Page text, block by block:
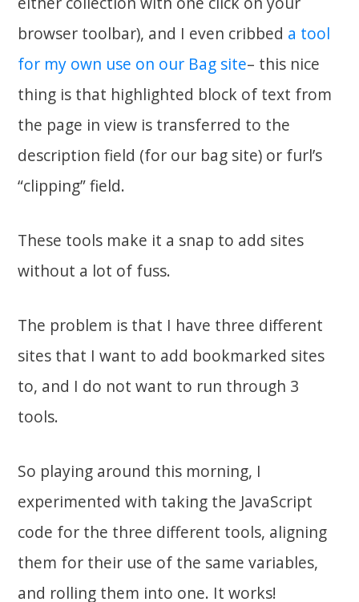
browser toolbar), and I even cribbed a tool
for my own use on our Bag site– this nice
thing is that highlighted block of text from
the page in view is transferred to the
description field (for our bag site) or furl’s
“clipping” field.
These tools make it a snap to add sites
without a lot of fuss.
The problem is that I have three different
sites that I want to add bookmarked sites
to, and I do not want to run through 3
tools.
So playing around this morning, I
experimented with taking the JavaScript
code for the three different tools, aligning
them for their use of the same variables,
and rolling them into one. It works!